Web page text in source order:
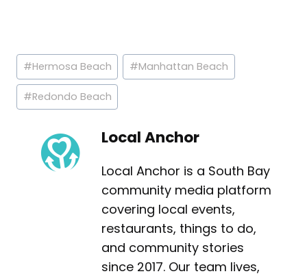
Post
Tags:
#Hermosa Beach #Manhattan Beach
#Redondo Beach
Local Anchor
Local Anchor is a South Bay
community media platform
covering local events,
restaurants, things to do,
and community stories
since 2017. Our team lives,